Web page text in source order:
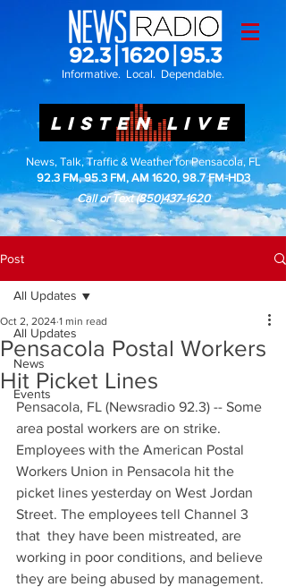
Informative. Local. Dependable.
LISTEN LIVE
News, Talk, Traffic & Weather for Pensacola, FL
92.3 FM, 95.3 FM, AM 1620, 98.7 FM-HD3
Call or Text(850)437-1620
Post
All Updates
News
Events
All Updates
Pensacola Postal Workers
Hit Picket Lines
Oct 2, 2024 1 min read
Pensacola, FL (Newsradio 92.3) -- Some
area postal workers are on strike.
Employees with the American Postal
Workers Union in Pensacola hit the
picket lines yesterday on West Jordan
Street. The employees tell Channel 3
that  they have been mistreated, are
working in poor conditions, and believe
they are being abused by management.